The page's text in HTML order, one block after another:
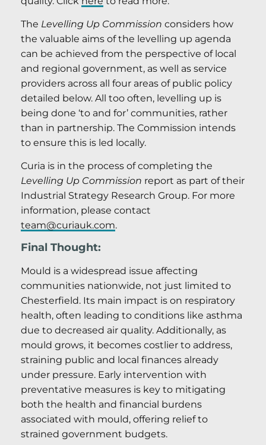
The Levelling Up Commission considers how
the valuable aims of the levelling up agenda
can be achieved from the perspective of local
and regional government, as well as service
providers across all four areas of public policy
detailed below. All too often, levelling up is
being done ‘to and for’ communities, rather
than in partnership. The Commission intends
to ensure this is led locally.
Curia is in the process of completing the
Levelling Up Commission report as part of their
Industrial Strategy Research Group. For more
information, please contact
team@curiauk.com.
Final Thought:
Mould is a widespread issue affecting
communities nationwide, not just limited to
Chesterfield. Its main impact is on respiratory
health, often leading to conditions like asthma
due to decreased air quality. Additionally, as
mould grows, it becomes costlier to address,
straining public and local finances already
under pressure. Early intervention with
preventative measures is key to mitigating
both the health and financial burdens
associated with mould, offering relief to
strained government budgets.